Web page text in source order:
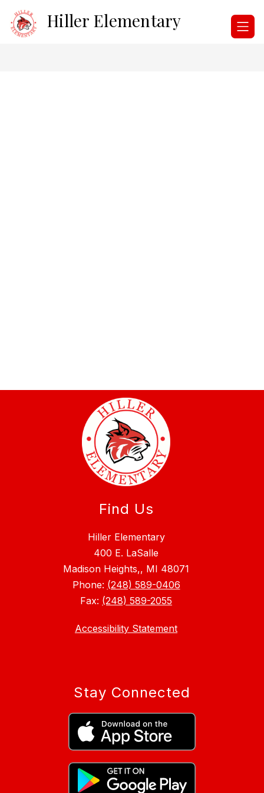
content
Hiller Elementary
Find Us
Hiller Elementary
400 E. LaSalle
Madison Heights,, MI 48071
Phone: (248) 589-0406
Fax: (248) 589-2055
Accessibility Statement
Stay Connected